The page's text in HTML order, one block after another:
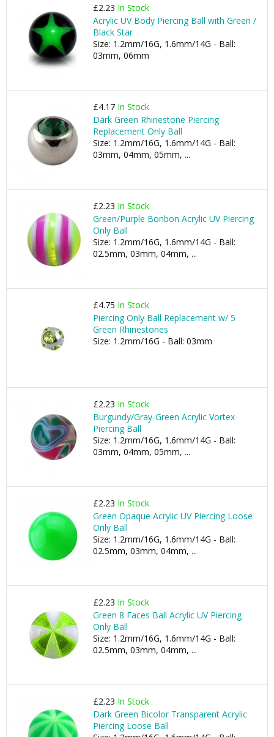
£2.23 In Stock
Acrylic UV Body Piercing Ball with Green /
Black Star
Size: 1.2mm/16G, 1.6mm/14G - Ball:
03mm, 06mm
£4.17 In Stock
Dark Green Rhinestone Piercing
Replacement Only Ball
Size: 1.2mm/16G, 1.6mm/14G - Ball:
03mm, 04mm, 05mm, ...
£2.23 In Stock
Green/Purple Bonbon Acrylic UV Piercing
Only Ball
Size: 1.2mm/16G, 1.6mm/14G - Ball:
02.5mm, 03mm, 04mm, ...
£4.75 In Stock
Piercing Only Ball Replacement w/ 5
Green Rhinestones
Size: 1.2mm/16G - Ball: 03mm
£2.23 In Stock
Burgundy/Gray-Green Acrylic Vortex
Piercing Ball
Size: 1.2mm/16G, 1.6mm/14G - Ball:
03mm, 04mm, 05mm, ...
£2.23 In Stock
Green Opaque Acrylic UV Piercing Loose
Only Ball
Size: 1.2mm/16G, 1.6mm/14G - Ball:
02.5mm, 03mm, 04mm, ...
£2.23 In Stock
Green 8 Faces Ball Acrylic UV Piercing
Only Ball
Size: 1.2mm/16G, 1.6mm/14G - Ball:
02.5mm, 03mm, 04mm, ...
£2.23 In Stock
Dark Green Bicolor Transparent Acrylic
Piercing Loose Ball